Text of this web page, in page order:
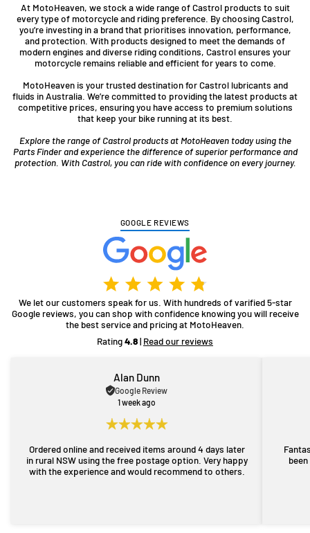
At MotoHeaven, we stock a wide range of Castrol products to suit
every type of motorcycle and riding preference. By choosing Castrol,
you’re investing in a brand that prioritises innovation, performance,
and protection. With products designed to meet the demands of
modern engines and diverse riding conditions, Castrol ensures your
motorcycle remains reliable and efficient for years to come.
MotoHeaven is your trusted destination for Castrol lubricants and
fluids in Australia. We’re committed to providing the latest products at
competitive prices, ensuring you have access to premium solutions
that keep your bike running at its best.
Explore the range of Castrol products at MotoHeaven today using the
Parts Finder and experience the difference of superior performance and
protection. With Castrol, you can ride with confidence on every journey.
GOOGLE REVIEWS
We let our customers speak for us. With hundreds of varified 5-star
Google reviews, you can shop with confidence knowing you will receive
the best service and pricing at MotoHeaven.
Rating4.8| Read our reviews
Alan Dunn
Google Review
1 week ago
Ordered online and received items around 4 days later
in rural NSW using the free postage option. Very happy
with the experience and would recommend to others.